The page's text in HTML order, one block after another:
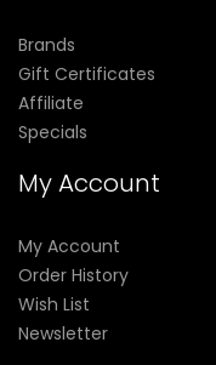
Brands
Gift Certificates
Affiliate
Specials
My Account
My Account
Order History
Wish List
Newsletter